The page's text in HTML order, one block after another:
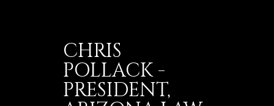
CHRIS
POLLACK -
PRESIDENT,